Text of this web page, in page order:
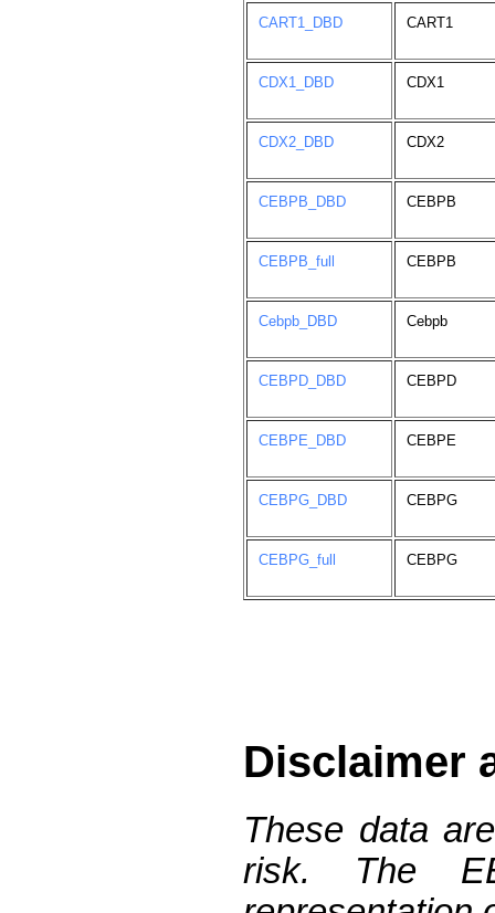
CART1_DBD CART1
CDX1_DBD CDX1
CDX2_DBD CDX2
CEBPB_DBD CEBPB
CEBPB_full CEBPB
Cebpb_DBD Cebpb
CEBPD_DBD CEBPD
CEBPE_DBD CEBPE
CEBPG_DBD CEBPG
CEBPG_full CEBPG
Disclaimer
These data
risk. The